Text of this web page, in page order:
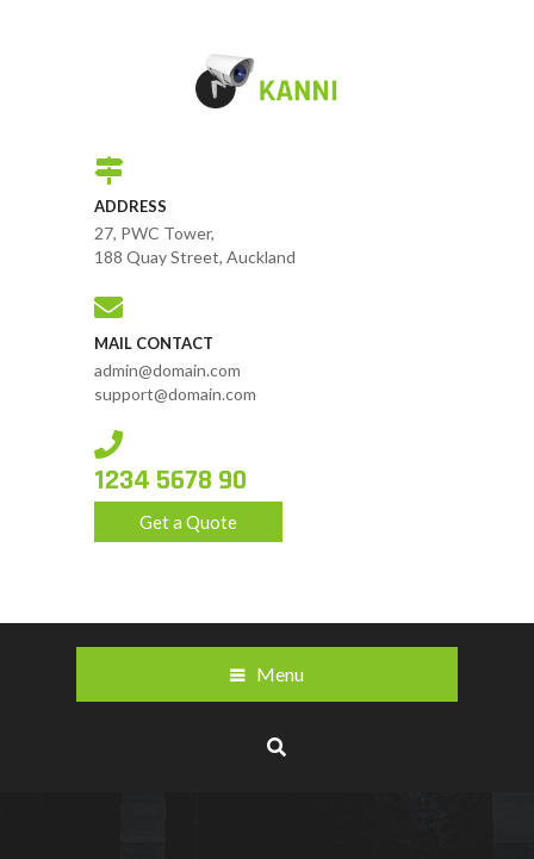
ADDRESS
27, PWC Tower,
188 Quay Street, Auckland
MAIL CONTACT
admin@domain.com
support@domain.com
1234 5678 90
Get a Quote
Menu